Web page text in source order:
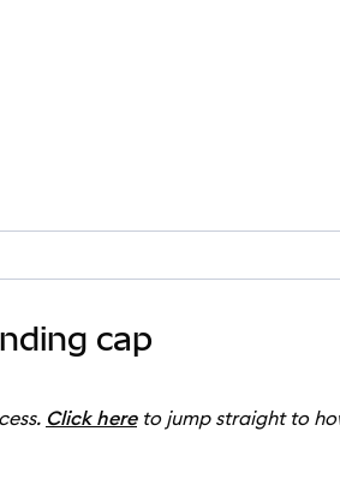
cap
Click hereto jump straight to